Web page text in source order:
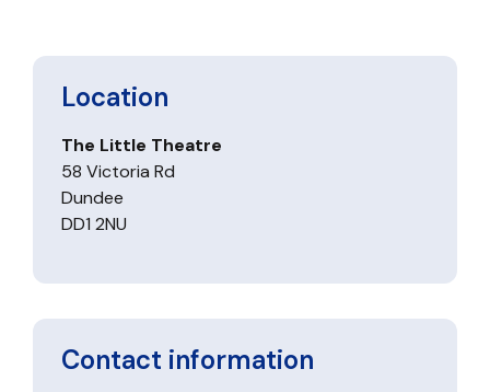
Location
The Little Theatre
58 Victoria Rd
Dundee
DD1 2NU
Contact information